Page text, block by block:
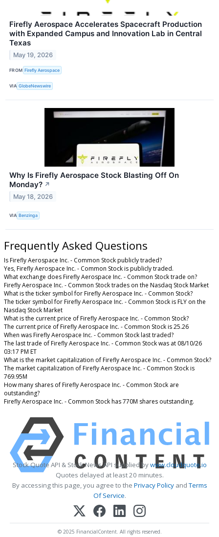
Firefly Aerospace Accelerates Spacecraft Production
with Expanded Campus and Innovation Lab in Central
Texas
May 19, 2026
FROM Firefly Aerospace
VIA GlobeNewswire
Why Is Firefly Aerospace Stock Blasting Off On
Monday? ↗
May 18, 2026
VIA Benzinga
Frequently Asked Questions
Is Firefly Aerospace Inc. - Common Stock publicly traded?
Yes, Firefly Aerospace Inc. - Common Stock is publicly traded.
What exchange does Firefly Aerospace Inc. - Common Stock trade on?
Firefly Aerospace Inc. - Common Stock trades on the Nasdaq Stock Market
What is the ticker symbol for Firefly Aerospace Inc. - Common Stock?
The ticker symbol for Firefly Aerospace Inc. - Common Stock is FLY on the
Nasdaq Stock Market
What is the current price of Firefly Aerospace Inc. - Common Stock?
The current price of Firefly Aerospace Inc. - Common Stock is 25.26
When was Firefly Aerospace Inc. - Common Stock last traded?
The last trade of Firefly Aerospace Inc. - Common Stock was at 08/10/26
03:17 PM ET
What is the market capitalization of Firefly Aerospace Inc. - Common Stock?
The market capitalization of Firefly Aerospace Inc. - Common Stock is
769.95M
How many shares of Firefly Aerospace Inc. - Common Stock are
outstanding?
Firefly Aerospace Inc. - Common Stock has 770M shares outstanding.
Stock Quote API & Stock News API supplied bywww.cloudquote.io
Quotes delayed at least 20 minutes.
By accessing this page, you agree to the Privacy PolicyandTerms
Of Service.
© 2025 FinancialContent. All rights reserved.